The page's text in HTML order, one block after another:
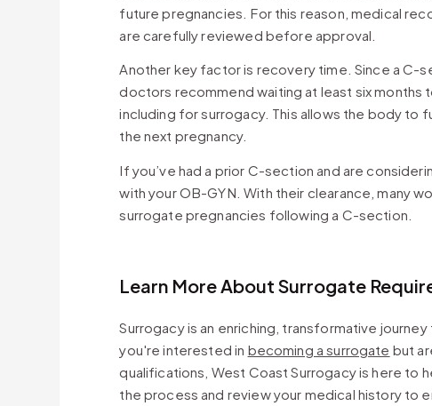
future pregnancies. For this reason, medical
are carefully reviewed before approval.
Another key factor is recovery time. Since a C-
doctors recommend waiting at least six months
including for surrogacy. This allows the body to
the next pregnancy.
If you’ve had a prior C-section and are
with your OB-GYN. With their clearance, many
surrogate pregnancies following a C-section.
Learn More About Surrogate
Surrogacy is an enriching, transformative
you're interested in becoming a surrogate but
qualifications, West Coast Surrogacy is here to
the process and review your medical history to